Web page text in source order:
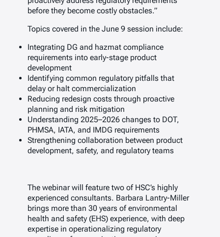
before they become costly obstacles.”
Topics covered in the June 9 session include:
Integrating DG and hazmat compliance
requirements into early-stage product
development
Identifying common regulatory pitfalls that
delay or halt commercialization
Reducing redesign costs through proactive
planning and risk mitigation
Understanding 2025–2026 changes to DOT,
PHMSA, IATA, and IMDG requirements
Strengthening collaboration between product
development, safety, and regulatory teams
The webinar will feature two of HSC’s highly
experienced consultants. Barbara Lantry-Miller
brings more than 30 years of environmental
health and safety (EHS) experience, with deep
expertise in operationalizing regulatory